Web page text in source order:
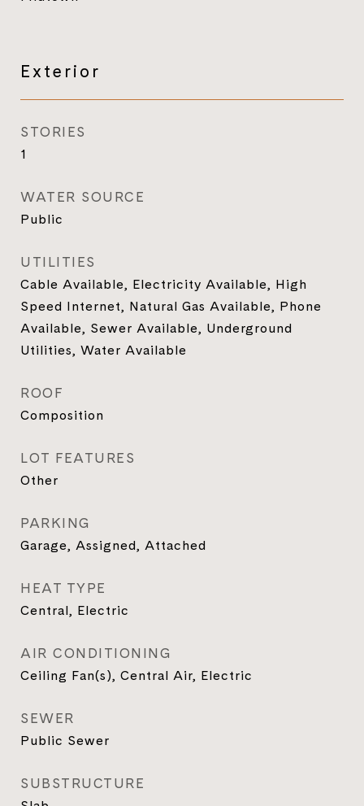
Exterior
STORIES
1
WATER SOURCE
Public
UTILITIES
Cable Available, Electricity Available, High
Speed Internet, Natural Gas Available, Phone
Available, Sewer Available, Underground
Utilities, Water Available
ROOF
Composition
LOT FEATURES
Other
PARKING
Garage, Assigned, Attached
HEAT TYPE
Central, Electric
AIR CONDITIONING
Ceiling Fan(s), Central Air, Electric
SEWER
Public Sewer
SUBSTRUCTURE